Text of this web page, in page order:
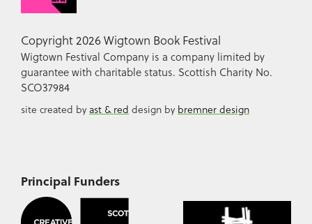
Copyright 2026 Wigtown Book Festival
Wigtown Festival Company is a company limited by
guarantee with charitable status. Scottish Charity No.
SCO37984
site created byast & red design by bremner design
Principal Funders